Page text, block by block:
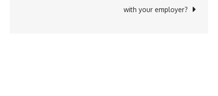
Texas?
with your employer?